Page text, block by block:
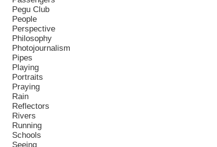
Pegu Club
People
Perspective
Philosophy
Photojournalism
Pipes
Playing
Portraits
Praying
Rain
Reflectors
Rivers
Running
Schools
Seeing